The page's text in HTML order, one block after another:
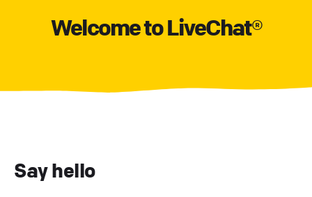
Welcome to LiveChat®
Say hello